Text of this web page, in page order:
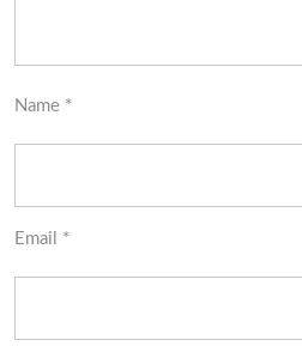
Name *
Email *